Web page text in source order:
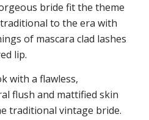
bride fit the theme
to the era with
of mascara clad lashes
lip.
with a flawless,
flush and mattified skin
traditional vintage bride.